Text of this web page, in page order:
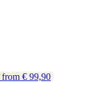
from € 99,90